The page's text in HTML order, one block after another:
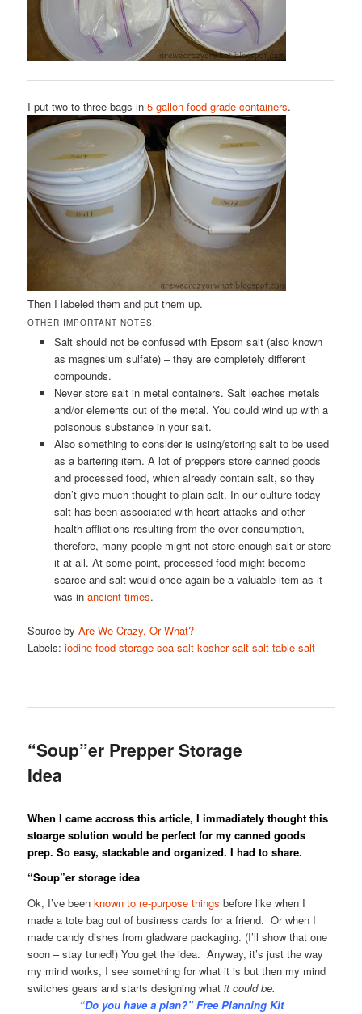
I put two to three bags in5 gallon food grade containers.
Then I labeled them and put them up.
OTHER IMPORTANT NOTES:
Salt should not be confused with Epsom salt (also known
as magnesium sulfate) – they are completely different
compounds.
Never store salt in metal containers. Salt leaches metals
and/or elements out of the metal. You could wind up with a
poisonous substance in your salt.
Also something to consider is using/storing salt to be used
as a bartering item. A lot of preppers store canned goods
and processed food, which already contain salt, so they
don’t give much thought to plain salt. In our culture today
salt has been associated with heart attacks and other
health afflictions resulting from the over consumption,
therefore, many people might not store enough salt or store
it at all. At some point, processed food might become
scarce and salt would once again be a valuable item as it
was in ancient times.
Source byAre We Crazy, Or What?
Labels:iodine food storage sea salt kosher salt salt table salt
“Soup”er Prepper Storage
Idea
When I came accross this article, I immadiately thought this
stoarge solution would be perfect for my canned goods
prep. So easy, stackable and organized. I had to share.
“Soup”er storage idea
Ok, I’ve beenknown to re-purpose things before like when I
made a tote bag out of business cards for a friend. Or when I
made candy dishes from gladware packaging. (I’ll show that one
soon – stay tuned!) You get the idea. Anyway, it’s just the way
my mind works, I see something for what it is but then my mind
switches gears and starts designing whatit could be.
“Do you have a plan?” Free Planning Kit